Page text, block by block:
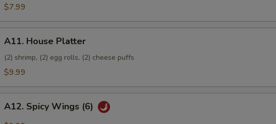
$7.99
House
Platter
A11. House Platter
(2) shrimp, (2) egg rolls, (2) cheese puffs
$9.99
Spicy
A12. Spicy Wings (6)